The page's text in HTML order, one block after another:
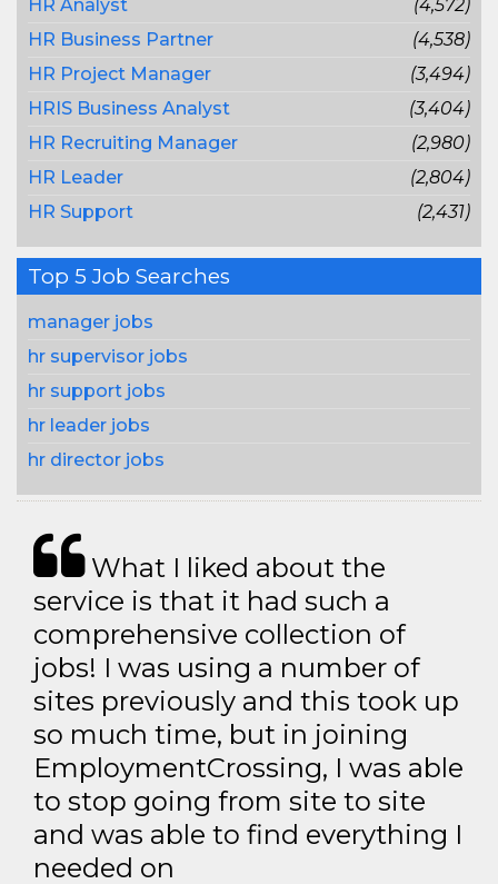
HR Analyst
(4,572)
HR Business Partner
(4,538)
HR Project Manager
(3,494)
HRIS Business Analyst
(3,404)
HR Recruiting Manager
(2,980)
HR Leader
(2,804)
HR Support
(2,431)
Top 5 Job Searches
manager jobs
hr supervisor jobs
hr support jobs
hr leader jobs
hr director jobs
What I liked about the
service is that it had such a
comprehensive collection of
jobs! I was using a number of
sites previously and this took up
so much time, but in joining
EmploymentCrossing, I was able
to stop going from site to site
and was able to find everything I
needed on